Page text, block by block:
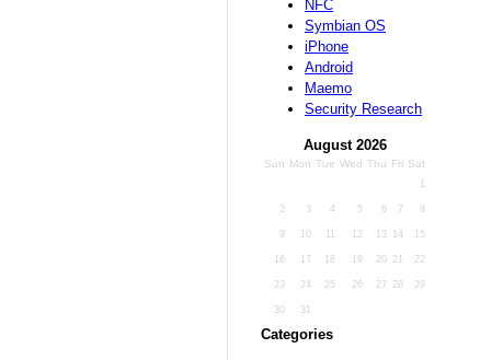
NFC
Symbian OS
iPhone
Android
Maemo
Security Research
August 2026
Sun Mon Tue Wed Thu Fri Sat
1
2 3 4 5 6 7 8
9 10 11 12 13 14 15
16 17 18 19 20 21 22
23 24 25 26 27 28 29
30 31
Categories